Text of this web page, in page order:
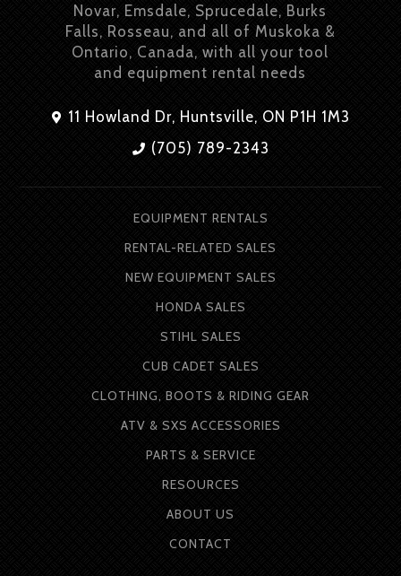
Novar, Emsdale, Sprucedale, Burks
Falls, Rosseau, and all of Muskoka &
Ontario, Canada, with all your tool
and equipment rental needs
11 Howland Dr, Huntsville, ON P1H 1M3
(705) 789-2343
EQUIPMENT RENTALS
RENTAL-RELATED SALES
NEW EQUIPMENT SALES
HONDA SALES
STIHL SALES
CUB CADET SALES
CLOTHING, BOOTS & RIDING GEAR
ATV & SXS ACCESSORIES
PARTS & SERVICE
RESOURCES
ABOUT US
CONTACT